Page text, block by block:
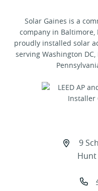
Solar Gaines is a
company in Baltimore,
proudly installed solar
serving Washington
9
Hunt